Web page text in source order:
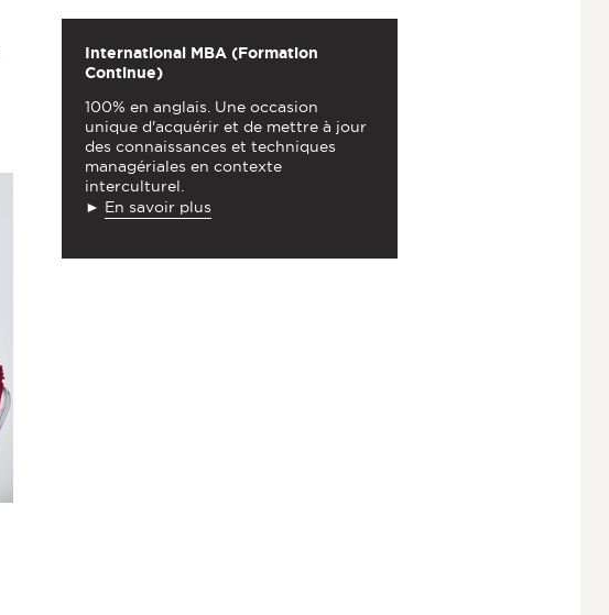
International MBA (Formation
Continue)
100% en anglais. Une occasion
unique d'acquérir et de mettre à jour
des connaissances et techniques
managériales en contexte
interculturel.
► En savoir plus